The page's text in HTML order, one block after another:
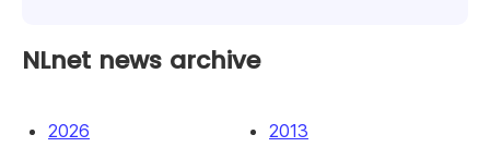
NLnet news archive
2026
2013